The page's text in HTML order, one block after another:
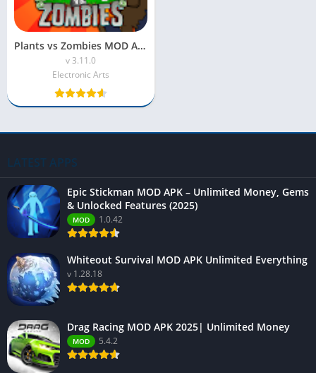
Plants vs Zombies MOD APK (Unlimited Sun & Coins)
v 3.11.0
Electronic Arts
LATEST APPS
Epic Stickman MOD APK – Unlimited Money, Gems
& Unlocked Features (2025)
MOD 1.0.42
Whiteout Survival MOD APK Unlimited Everything
v 1.28.18
Drag Racing MOD APK 2025| Unlimited Money
MOD 5.4.2